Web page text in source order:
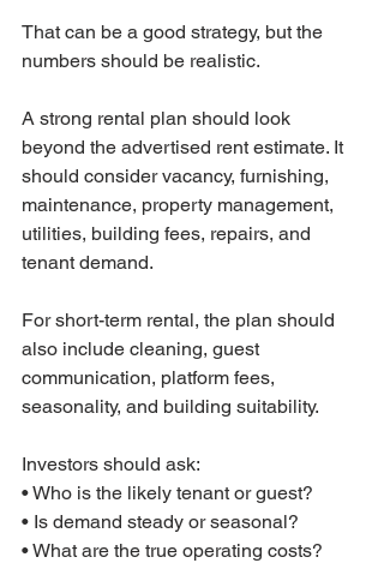
That can be a good strategy, but the
numbers should be realistic.
A strong rental plan should look
beyond the advertised rent estimate. It
should consider vacancy, furnishing,
maintenance, property management,
utilities, building fees, repairs, and
tenant demand.
For short-term rental, the plan should
also include cleaning, guest
communication, platform fees,
seasonality, and building suitability.
Investors should ask:
• Who is the likely tenant or guest?
• Is demand steady or seasonal?
• What are the true operating costs?